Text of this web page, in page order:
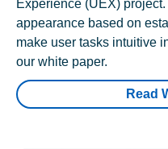
Experience (UEX)
appearance based on
make user tasks intuitive
our white paper.
Read